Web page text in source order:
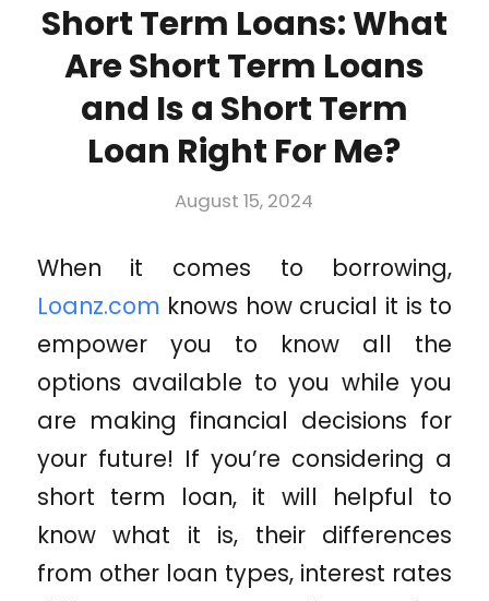
Short Term Loans: What
Are Short Term Loans
and Is a Short Term
Loan Right For Me?
August 15, 2024
When it comes to borrowing,
Loanz.com knows how crucial it is to
empower you to know all the
options available to you while you
are making financial decisions for
your future! If you’re considering a
short term loan, it will helpful to
know what it is, their differences
from other loan types, interest rates